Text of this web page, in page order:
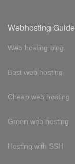
Webhosting Guide
Web hosting blog
Best web hosting
Cheap web hosting
Green web hosting
Hosting with SSH